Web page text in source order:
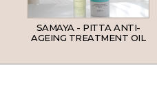
SAMAYA - PITTA ANTI-
AGEING TREATMENT OIL